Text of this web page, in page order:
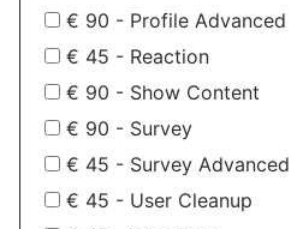
€ 90 - Profile Advanced
€ 45 - Reaction
€ 90 - Show Content
€ 90 - Survey
€ 45 - Survey Advanced
€ 45 - User Cleanup